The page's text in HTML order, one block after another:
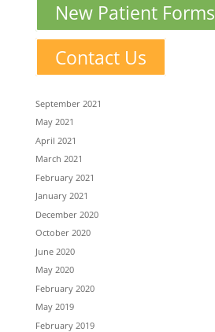
New Patient Forms
Contact Us
September 2021
May 2021
April 2021
March 2021
February 2021
January 2021
December 2020
October 2020
June 2020
May 2020
February 2020
May 2019
February 2019